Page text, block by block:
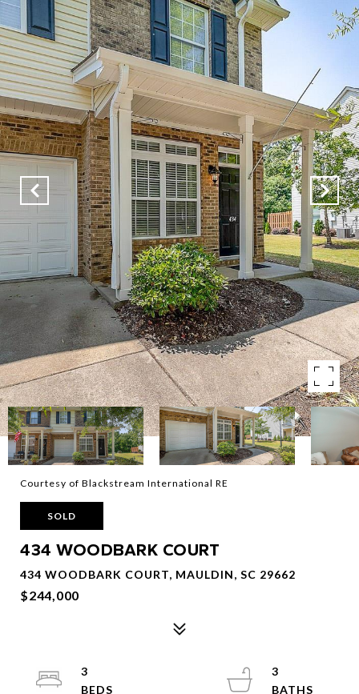
Courtesy of Blackstream International RE
SOLD
434 WOODBARK COURT
434 WOODBARK COURT, MAULDIN, SC 29662
$244,000
3
3